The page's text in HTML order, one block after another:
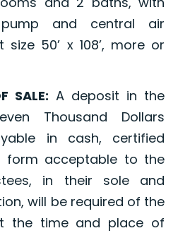
and central air
size 50’ x 108’, more or
SALE: A deposit in the
Thousand Dollars
in cash, certified
form acceptable to the
in their sole and
will be required of the
the time and place of